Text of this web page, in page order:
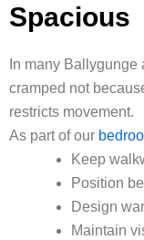
Spacious
In many Ballygunge
cramped not
restricts movement.
As part of our
Keep
Position
Design
Maintain